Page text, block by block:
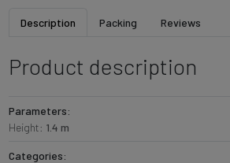
Description Packing Reviews
Product description
Parameters:
Height: 1.4 m
Categories: